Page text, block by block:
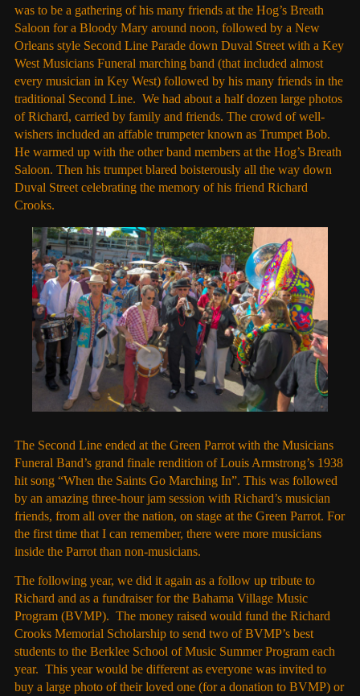
was to be a gathering of his many friends at the Hog’s Breath
Saloon for a Bloody Mary around noon, followed by a New
Orleans style Second Line Parade down Duval Street with a Key
West Musicians Funeral marching band (that included almost
every musician in Key West) followed by his many friends in the
traditional Second Line. We had about a half dozen large photos
of Richard, carried by family and friends. The crowd of well-
wishers included an affable trumpeter known as Trumpet Bob.
He warmed up with the other band members at the Hog’s Breath
Saloon. Then his trumpet blared boisterously all the way down
Duval Street celebrating the memory of his friend Richard
Crooks.
The Second Line ended at the Green Parrot with the Musicians
Funeral Band’s grand finale rendition of Louis Armstrong’s 1938
hit song “When the Saints Go Marching In”. This was followed
by an amazing three-hour jam session with Richard’s musician
friends, from all over the nation, on stage at the Green Parrot. For
the first time that I can remember, there were more musicians
inside the Parrot than non-musicians.
The following year, we did it again as a follow up tribute to
Richard and as a fundraiser for the Bahama Village Music
Program (BVMP). The money raised would fund the Richard
Crooks Memorial Scholarship to send two of BVMP’s best
students to the Berklee School of Music Summer Program each
year. This year would be different as everyone was invited to
buy a large photo of their loved one (for a donation to BVMP) or